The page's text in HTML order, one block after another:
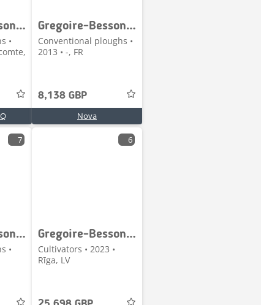
Gregoire-Besson RY47
•
Gregoire-Besson RB 71
Conventional ploughs •
2013 • -, FR
8,138 GBP
Nova
7
Gregoire-Besson 5 Furet Variabel Vendeplov
•
6
Gregoire-Besson Crossland 60
Cultivators • 2023 •
Rīga, LV